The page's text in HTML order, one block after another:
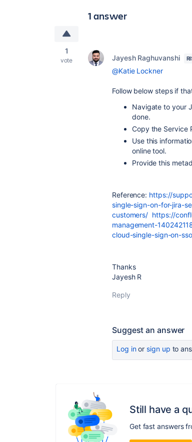
1 answer
1
vote Jayesh Raghuvanshi
@Katie Lockner
Follow below steps if
Navigate to your
done.
Copy the Service
Use this
online tool.
Provide this
Reference: https://
single-sign-on-for-jira-
customers/ https://
management-
cloud-single-sign-on-sso
Thanks
Jayesh R
Reply
Suggest an answer
Log inor sign up to
Still have a
Get fast answers